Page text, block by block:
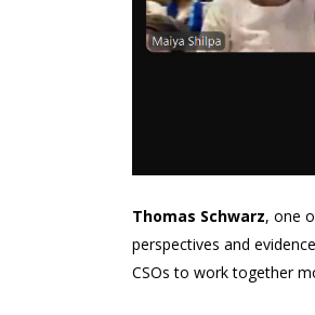
Thomas Schwarz, one
perspectives and
CSOs to work together